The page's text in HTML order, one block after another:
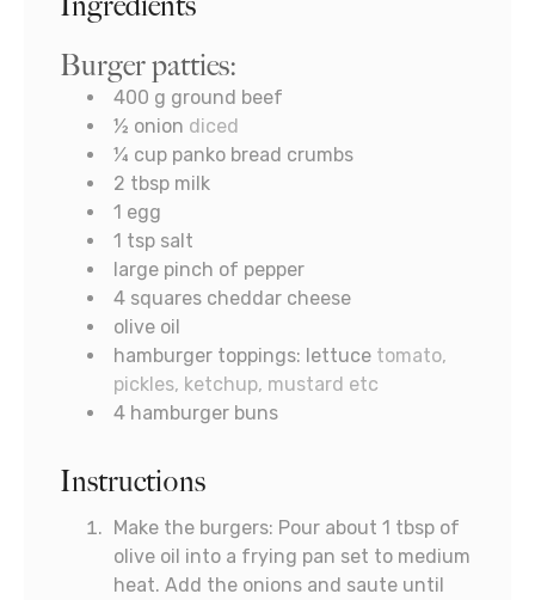
Burger patties:
400 g ground beef
½ onion diced
¼ cup panko bread crumbs
2 tbsp milk
1 egg
1 tsp salt
large pinch of pepper
4 squares cheddar cheese
olive oil
hamburger toppings: lettuce tomato,
pickles, ketchup, mustard etc
4 hamburger buns
Instructions
Make the burgers: Pour about 1 tbsp of
olive oil into a frying pan set to medium
heat. Add the onions and saute until